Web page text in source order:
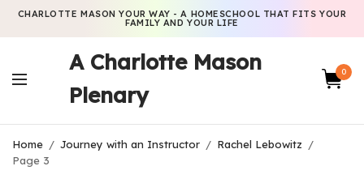
CHARLOTTE MASON YOUR WAY - A HOMESCHOOL THAT FITS YOUR
FAMILY AND YOUR LIFE
A Charlotte Mason
Plenary
0
Home / Journey with an Instructor / Rachel Lebowitz
/
Page 3